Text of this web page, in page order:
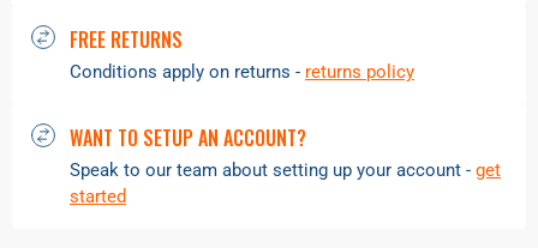
FREE RETURNS
Conditions apply on returns - returns policy
WANT TO SETUP AN ACCOUNT?
Speak to our team about setting up your account - get
started